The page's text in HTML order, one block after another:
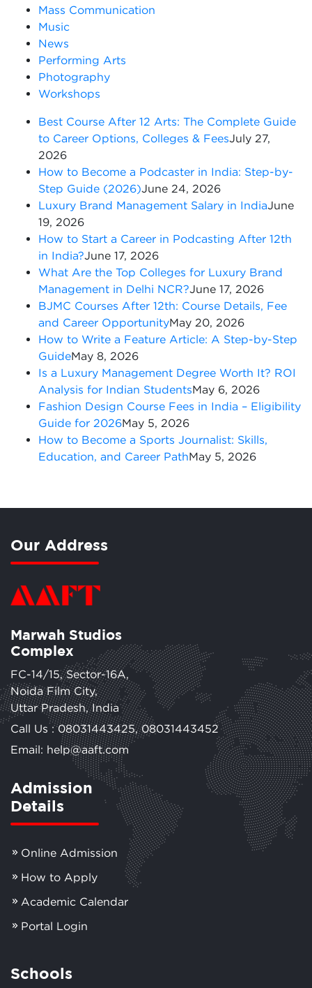
Mass Communication
Music
News
Performing Arts
Photography
Workshops
Best Course After 12 Arts: The Complete Guide
to Career Options, Colleges & FeesJuly 27,
2026
How to Become a Podcaster in India: Step-by-
Step Guide (2026)June 24, 2026
Luxury Brand Management Salary in IndiaJune
19, 2026
How to Start a Career in Podcasting After 12th
in India?June 17, 2026
What Are the Top Colleges for Luxury Brand
Management in Delhi NCR?June 17, 2026
BJMC Courses After 12th: Course Details, Fee
and Career OpportunityMay 20, 2026
How to Write a Feature Article: A Step-by-Step
GuideMay 8, 2026
Is a Luxury Management Degree Worth It? ROI
Analysis for Indian StudentsMay 6, 2026
Fashion Design Course Fees in India – Eligibility
Guide for 2026May 5, 2026
How to Become a Sports Journalist: Skills,
Education, and Career PathMay 5, 2026
Our Address
Marwah Studios
Complex
FC-14/15, Sector-16A,
Noida Film City,
Uttar Pradesh, India
Call Us :08031443425,08031443452
Email: help@aaft.com
Admission
Details
Online Admission
How to Apply
Academic Calendar
Portal Login
Schools